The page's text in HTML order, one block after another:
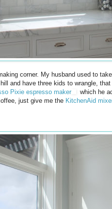
corner. My husband used to
and have three kids to wrangle,
Pixie espresso maker
which he
just give me the KitchenAid